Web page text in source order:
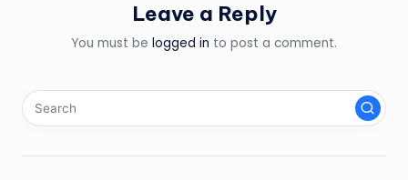
Leave a Reply
You must be logged in to post a comment.